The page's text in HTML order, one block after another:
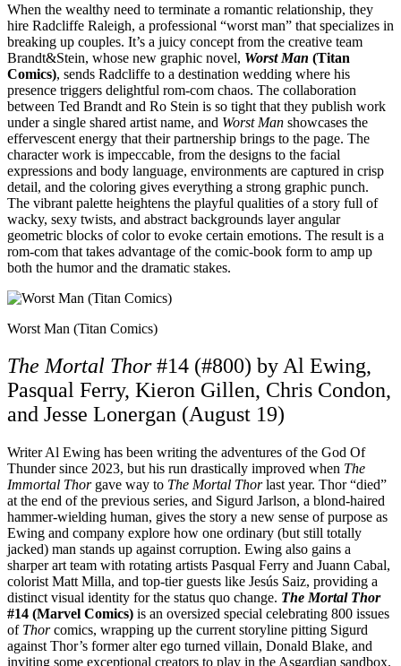
When the wealthy need to terminate a romantic relationship, they
hire Radcliffe Raleigh, a professional “worst man” that specializes in
breaking up couples. It’s a juicy concept from the creative team
Brandt&Stein, whose new graphic novel, Worst Man (Titan
Comics), sends Radcliffe to a destination wedding where his
presence triggers delightful rom-com chaos. The collaboration
between Ted Brandt and Ro Stein is so tight that they publish work
under a single shared artist name, and Worst Man showcases the
effervescent energy that their partnership brings to the page. The
character work is impeccable, from the designs to the facial
expressions and body language, environments are captured in crisp
detail, and the coloring gives everything a strong graphic punch.
The vibrant palette heightens the playful qualities of a story full of
wacky, sexy twists, and abstract backgrounds layer angular
geometric blocks of color to evoke certain emotions. The result is a
rom-com that takes advantage of the comic-book form to amp up
both the humor and the dramatic stakes.
Worst Man (Titan Comics)
The Mortal Thor#14 (#800) by Al Ewing,
Pasqual Ferry, Kieron Gillen, Chris Condon,
and Jesse Lonergan (August 19)
Writer Al Ewing has been writing the adventures of the God Of
Thunder since 2023, but his run drastically improved when The
Immortal Thor gave way to The Mortal Thorlast year. Thor “died”
at the end of the previous series, and Sigurd Jarlson, a blond-haired
hammer-wielding human, gives the story a new sense of purpose as
Ewing and company explore how one ordinary (but still totally
jacked) man stands up against corruption. Ewing also gains a
sharper art team with rotating artists Pasqual Ferry and Juann Cabal,
colorist Matt Milla, and top-tier guests like Jesús Saiz, providing a
distinct visual identity for the status quo change. The Mortal Thor
#14 (Marvel Comics) is an oversized special celebrating 800 issues
of Thorcomics, wrapping up the current storyline pitting Sigurd
against Thor’s former alter ego turned villain, Donald Blake, and
inviting some exceptional creators to play in the Asgardian sandbox.